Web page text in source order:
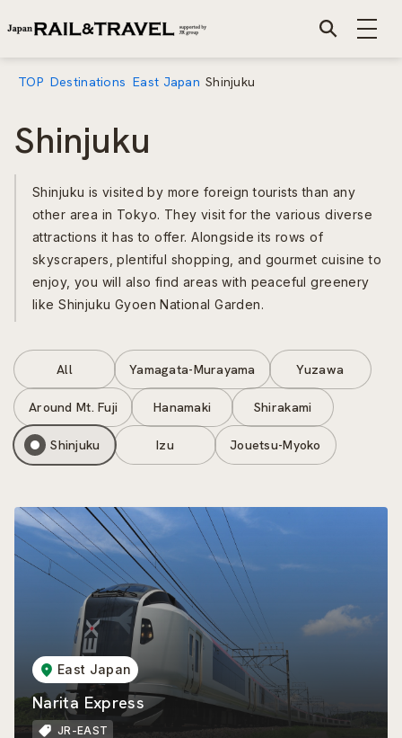
TOP Destinations East Japan Shinjuku
Shinjuku
Shinjuku is visited by more foreign tourists than any
other area in Tokyo. They visit for the various diverse
attractions it has to offer. Alongside its rows of
skyscrapers, plentiful shopping, and gourmet cuisine to
enjoy, you will also find areas with peaceful greenery
like Shinjuku Gyoen National Garden.
All Yamagata-Murayama Yuzawa
Around Mt. Fuji Hanamaki Shirakami
Shinjuku Izu Jouetsu-Myoko
East Japan
Narita Express
JR-EAST